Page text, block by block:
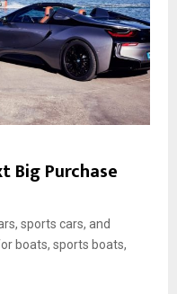
Big Purchase
sports cars, and
boats, sports boats,